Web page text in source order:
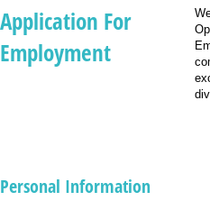
Application For
Employment
Personal Information